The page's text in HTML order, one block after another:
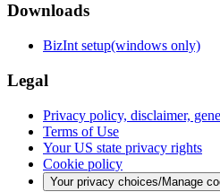
Downloads
BizInt setup(windows only)
Legal
Privacy policy, disclaimer,
Terms of Use
Your US state privacy rights
Cookie policy
Your privacy choices/Manage